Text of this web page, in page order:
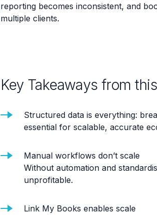
reporting becomes inconsistent, and
multiple clients.
Key Takeaways from
Structured data is everything:
essential for scalable, accurate
Manual workflows don’t scale
Without automation and
unprofitable.
Link My Books enables scale